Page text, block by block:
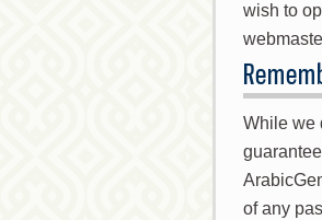
wish to
While we
of any